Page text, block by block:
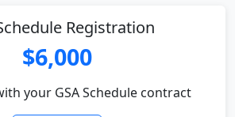
Registration
$6,000
your GSA Schedule contract